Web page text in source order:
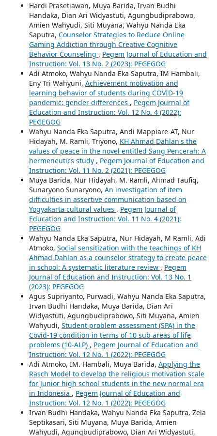
Hardi Prasetiawan, Muya Barida, Irvan Budhi
Handaka, Dian Ari Widyastuti, Agungbudiprabowo,
Amien Wahyudi, Siti Muyana, Wahyu Nanda Eka
Saputra, Counselor Strategies to Reduce Online
Gaming Addiction through Creative Cognitive
Behavior Counseling , Pegem Journal of Education and
Instruction: Vol. 13 No. 2 (2023): PEGEGOG
Adi Atmoko, Wahyu Nanda Eka Saputra, IM Hambali,
Eny Tri Wahyuni, Achievement motivation and
learning behavior of students during COVID-19
pandemic: gender differences , Pegem Journal of
Education and Instruction: Vol. 12 No. 4 (2022):
PEGEGOG
Wahyu Nanda Eka Saputra, Andi Mappiare-AT, Nur
Hidayah, M. Ramli, Triyono, KH Ahmad Dahlan's the
values of peace in the novel entitled Sang Pencerah: A
hermeneutics study , Pegem Journal of Education and
Instruction: Vol. 11 No. 2 (2021): PEGEGOG
Muya Barida, Nur Hidayah, M. Ramli, Ahmad Taufiq,
Sunaryono Sunaryono, An investigation of item
difficulties in assertive communication based on
Yogyakarta cultural values , Pegem Journal of
Education and Instruction: Vol. 11 No. 4 (2021):
PEGEGOG
Wahyu Nanda Eka Saputra, Nur Hidayah, M Ramli, Adi
Atmoko, Social sensitization with the teachings of KH
Ahmad Dahlan as a counselor strategy to create peace
in school: A systematic literature review , Pegem
Journal of Education and Instruction: Vol. 13 No. 1
(2023): PEGEGOG
Agus Supriyanto, Purwadi, Wahyu Nanda Eka Saputra,
Irvan Budhi Handaka, Muya Barida, Dian Ari
Widyastuti, Agungbudiprabowo, Siti Muyana, Amien
Wahyudi, Student problem assessment (SPA) in the
Covid-19 condition in terms of 10 sub areas of life
problems (10-ALP) , Pegem Journal of Education and
Instruction: Vol. 12 No. 1 (2022): PEGEGOG
Adi Atmoko, IM. Hambali, Muya Barida, Applying the
Rasch Model to develop the religious motivation scale
for Junior high school students in the new normal era
in Indonesia , Pegem Journal of Education and
Instruction: Vol. 12 No. 1 (2022): PEGEGOG
Irvan Budhi Handaka, Wahyu Nanda Eka Saputra, Zela
Septikasari, Siti Muyana, Muya Barida, Amien
Wahyudi, Agungbudiprabowo, Dian Ari Widyastuti,